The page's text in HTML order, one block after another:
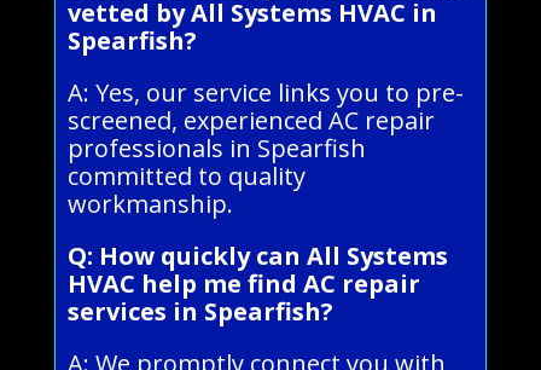
vetted by All Systems HVAC in
Spearfish?
A: Yes, our service links you to pre-
screened, experienced AC repair
professionals in Spearfish
committed to quality
workmanship.
Q: How quickly can All Systems
HVAC help me find AC repair
services in Spearfish?
A: We promptly connect you with